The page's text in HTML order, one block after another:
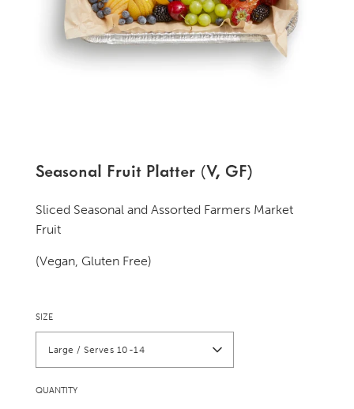
Seasonal Fruit Platter (V, GF)
Sliced Seasonal and Assorted Farmers Market
Fruit
(Vegan, Gluten Free)
SIZE
Large / Serves 10-14
QUANTITY